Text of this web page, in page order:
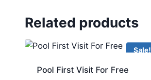
Related products
Sale!
Pool First Visit For Free